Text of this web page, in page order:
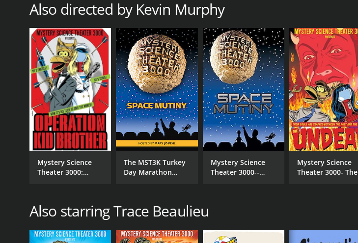
RELEASE DATE
IMDB RATING
7.6(445)
Also directed by Kevin Murphy
Mystery Science
Theater 3000:
The MST3K Turkey
Day Marathon
Mystery Science
Theater 3000--
Mystery Science
Theater 3000- The
Also starring Trace Beaulieu